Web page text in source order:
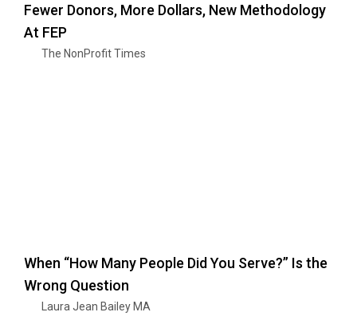
Fewer Donors, More Dollars, New Methodology
At FEP
The NonProfit Times
When “How Many People Did You Serve?” Is the
Wrong Question
Laura Jean Bailey MA